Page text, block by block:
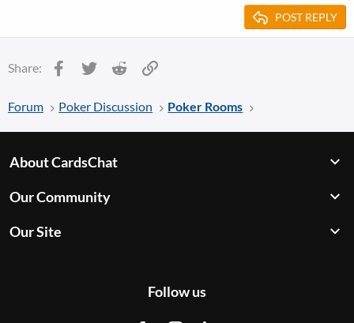
POST REPLY
Share: Facebook
Twitter Reddit
Forum Poker Discussion Poker Rooms
About CardsChat
Our Community
Our Site
Follow us